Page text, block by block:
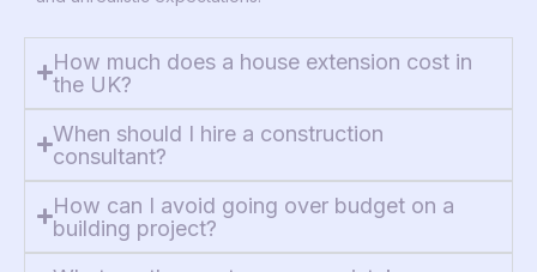
How much does a house extension cost in
the UK?
When should I hire a construction
consultant?
How can I avoid going over budget on a
building project?